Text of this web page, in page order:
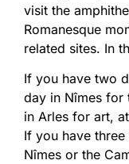
visit the
Romanesque
related sites. In
If you have two
day in Nîmes for
in Arles for art,
If you have
Nîmes or the